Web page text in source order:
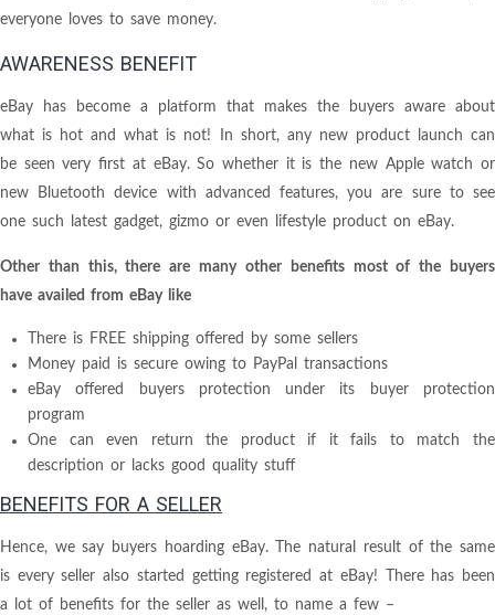
everyone loves to save money.
AWARENESS BENEFIT
eBay has become a platform that makes the buyers aware about
what is hot and what is not! In short, any new product launch can
be seen very first at eBay. So whether it is the new Apple watch or
new Bluetooth device with advanced features, you are sure to see
one such latest gadget, gizmo or even lifestyle product on eBay.
Other than this, there are many other benefits most of the buyers
have availed from eBay like
There is FREE shipping offered by some sellers
Money paid is secure owing to PayPal transactions
eBay offered buyers protection under its buyer protection
program
One can even return the product if it fails to match the
description or lacks good quality stuff
BENEFITS FOR A SELLER
Hence, we say buyers hoarding eBay. The natural result of the same
is every seller also started getting registered at eBay! There has been
a lot of benefits for the seller as well, to name a few –